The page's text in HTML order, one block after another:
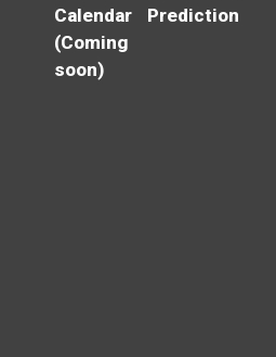
Calendar
(Coming
soon)
Prediction